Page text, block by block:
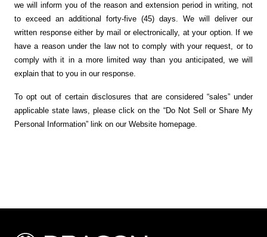
we will inform you of the reason and extension period in writing, not
to exceed an additional forty-five (45) days. We will deliver our
written response either by mail or electronically, at your option. If we
have a reason under the law not to comply with your request, or to
comply with it in a more limited way than you anticipated, we will
explain that to you in our response.
To opt out of certain disclosures that are considered “sales” under
applicable state laws, please click on the “Do Not Sell or Share My
Personal Information” link on our Website homepage.